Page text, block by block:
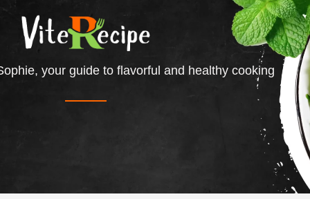
your guide to flavorful and healthy cooking